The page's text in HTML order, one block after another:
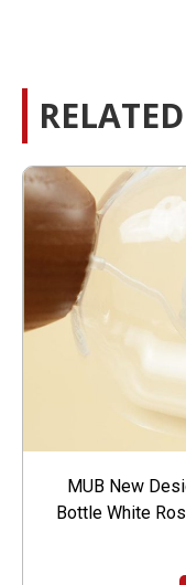
MUB New
Bottle White